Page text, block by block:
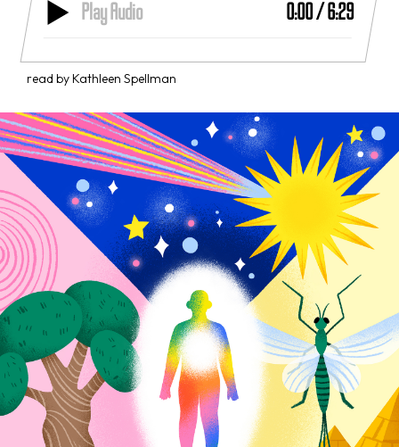
Play Audio 0:00/6:29
read by Kathleen Spellman